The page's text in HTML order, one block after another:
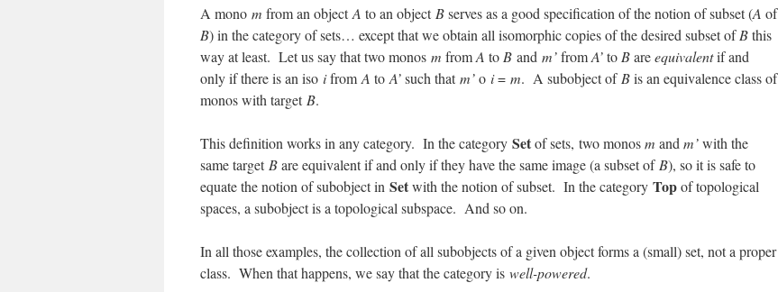
A mono m from an objectA to an object Bserves as a good specification of the notion of subset (A of
B) in the category of sets… except that we obtain all isomorphic copies of the desired subset ofBthis
way at least. Let us say that two monos m fromA to B and m’fromA’to Bareequivalentif and
only if there is an iso ifrom A to A’such thatm’o i= m. A subobject of Bis an equivalence class of
monos with target B.
This definition works in any category. In the category Setof sets, two monosm and m’with the
same target Bare equivalent if and only if they have the same image (a subset of B), so it is safe to
equate the notion of subobject in Setwith the notion of subset. In the category Topof topological
spaces, a subobject is a topological subspace. And so on.
In all those examples, the collection of all subobjects of a given object forms a (small) set, not a proper
class. When that happens, we say that the category is well-powered.